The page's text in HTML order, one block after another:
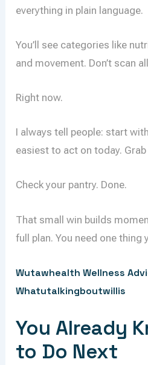
everything in plain language.
You’ll see categories like
and movement. Don’t scan
Right now.
I always tell people: start with
easiest to act on today.
Check your pantry. Done.
That small win builds
full plan. You need one thing
Wutawhealth Wellness
Whatutalkingboutwillis
You Already
to Do Next